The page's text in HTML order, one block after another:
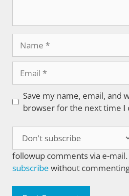
Save my name, email, and
browser for the next time I
followup comments via e-mail.
subscribe without